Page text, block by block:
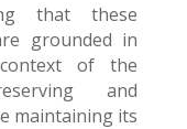
that these
grounded in
of the
and
maintaining its